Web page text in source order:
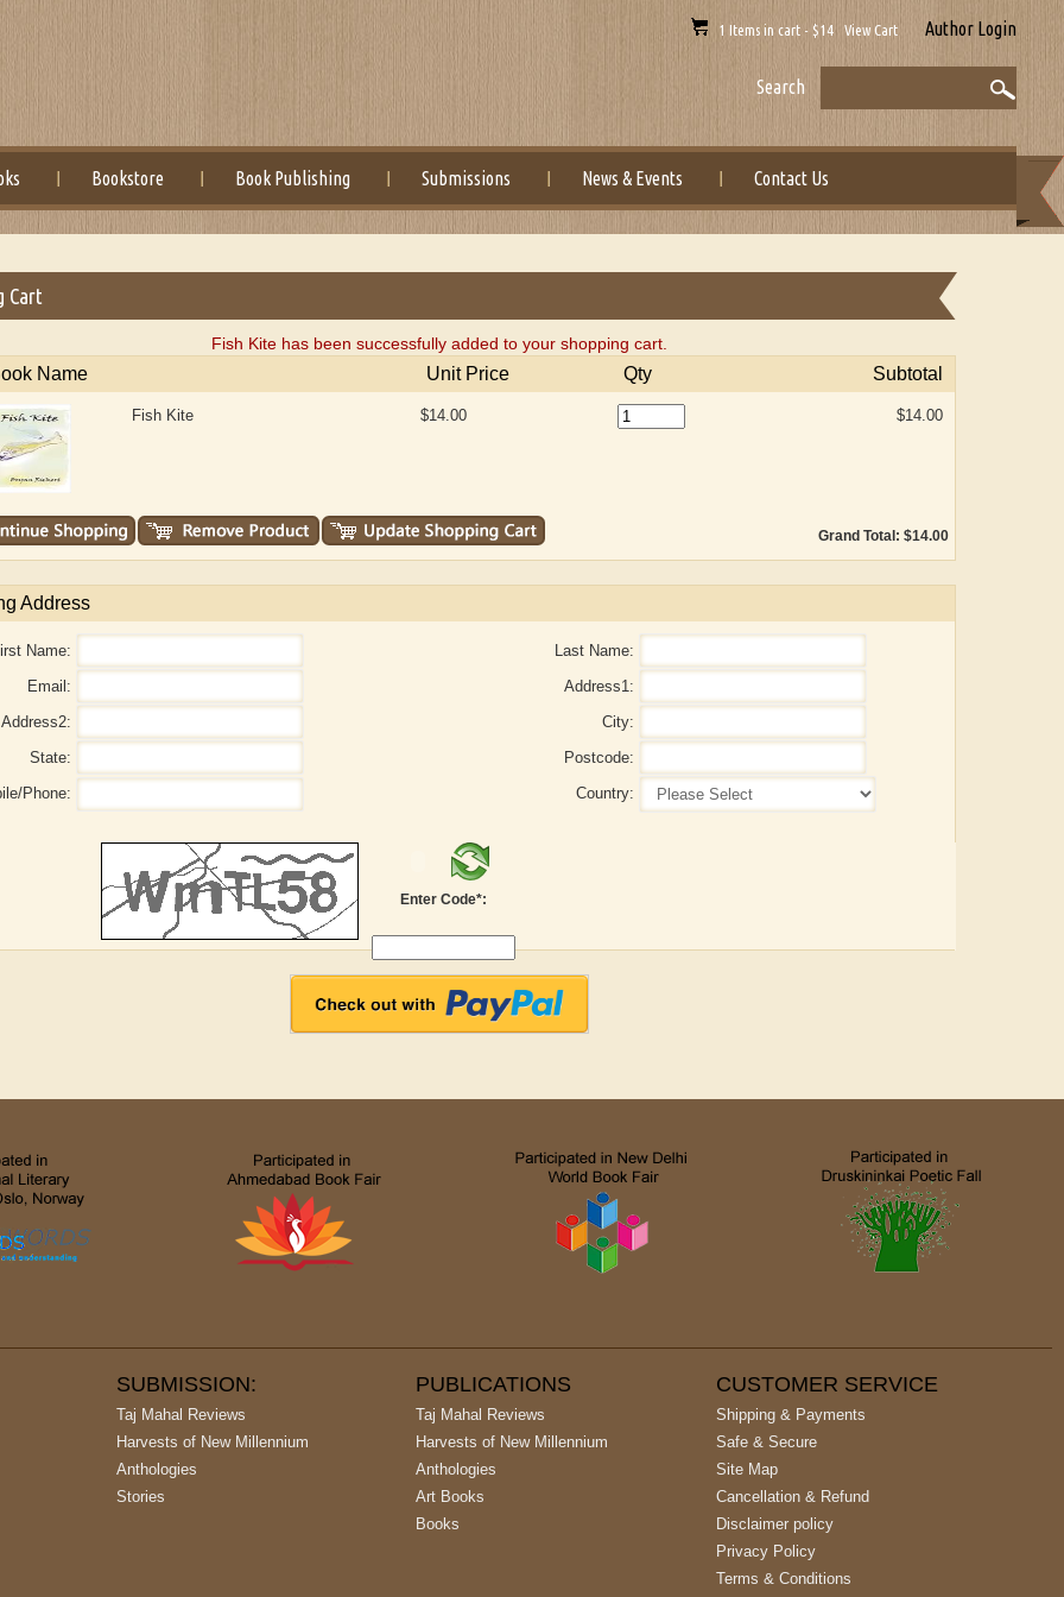
1 Items in cart - $14 View Cart Author Login
Search
Bookstore Book Publishing Submissions News & Events Contact Us
Aditi Upmanyu Aditya Gupta
Cart
Fish Kite has been successfully added to your shopping cart.
Name Unit Price Qty Subtotal
Fish Kite $14.00 $14.00
Grand Total: $14.00
Address
Name:
Last Name:
Email:
Address1:
Address2:
City:
State:
Postcode:
Phone:
Country:
Enter Code*:
SUBMISSION:
Taj Mahal Reviews
Harvests of New Millennium
Anthologies
Stories
PUBLICATIONS
Taj Mahal Reviews
Harvests of New Millennium
Anthologies
Art Books
Books
CUSTOMER SERVICE
Shipping & Payments
Safe & Secure
Site Map
Cancellation & Refund
Disclaimer policy
Privacy Policy
Terms & Conditions